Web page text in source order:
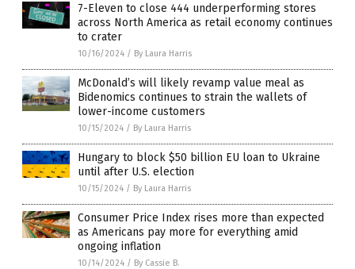
7-Eleven to close 444 underperforming stores
across North America as retail economy continues
to crater
10/16/2024 / By Laura Harris
McDonald’s will likely revamp value meal as
Bidenomics continues to strain the wallets of
lower-income customers
10/15/2024 / By Laura Harris
Hungary to block $50 billion EU loan to Ukraine
until after U.S. election
10/15/2024 / By Laura Harris
Consumer Price Index rises more than expected
as Americans pay more for everything amid
ongoing inflation
10/14/2024 / By Cassie B.